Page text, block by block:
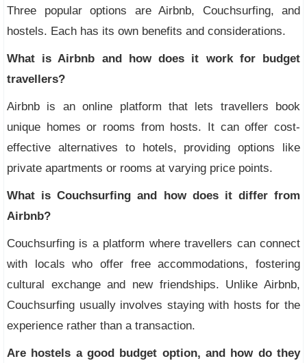
Three popular options are Airbnb, Couchsurfing, and
hostels. Each has its own benefits and considerations.
What is Airbnb and how does it work for budget
travellers?
Airbnb is an online platform that lets travellers book
unique homes or rooms from hosts. It can offer cost-
effective alternatives to hotels, providing options like
private apartments or rooms at varying price points.
What is Couchsurfing and how does it differ from
Airbnb?
Couchsurfing is a platform where travellers can connect
with locals who offer free accommodations, fostering
cultural exchange and new friendships. Unlike Airbnb,
Couchsurfing usually involves staying with hosts for the
experience rather than a transaction.
Are hostels a good budget option, and how do they